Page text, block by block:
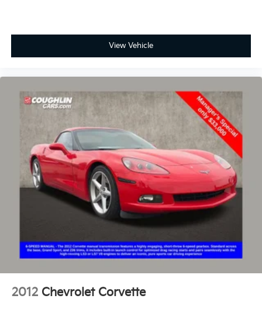
View Vehicle
2012 Chevrolet Corvette